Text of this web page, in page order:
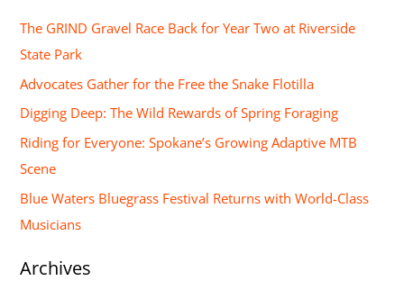
f
o
r
:
The GRIND Gravel Race Back for Year Two at Riverside
State Park
Advocates Gather for the Free the Snake Flotilla
Digging Deep: The Wild Rewards of Spring Foraging
Riding for Everyone: Spokane’s Growing Adaptive MTB
Scene
Blue Waters Bluegrass Festival Returns with World-Class
Musicians
Archives